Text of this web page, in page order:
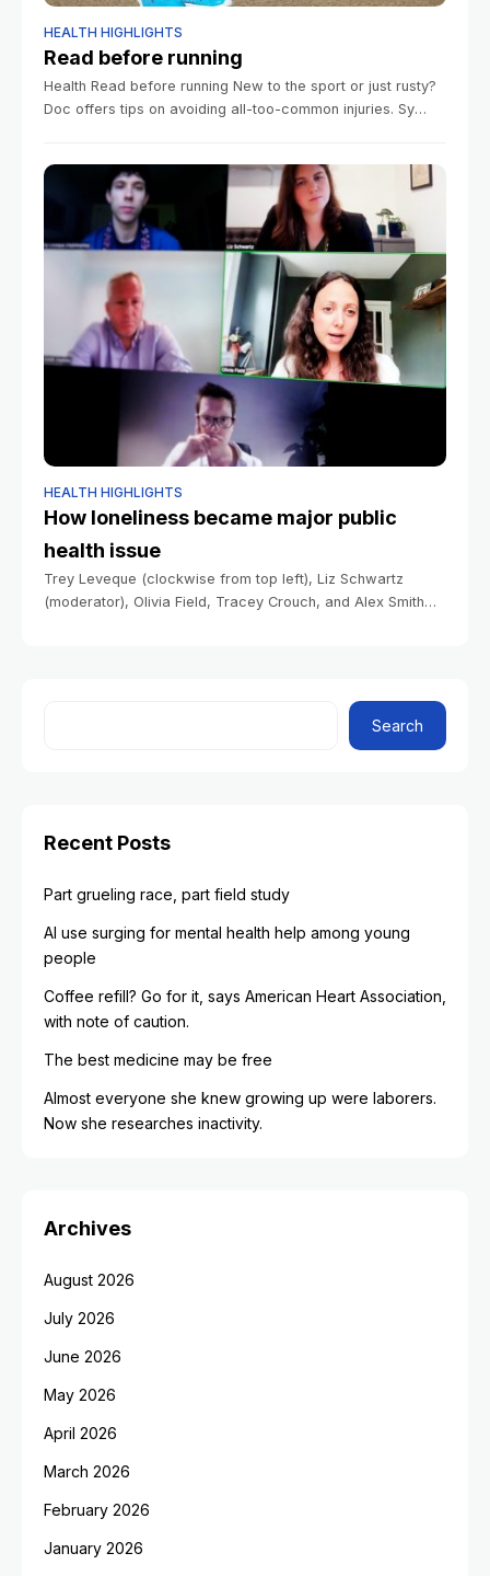
HEALTH HIGHLIGHTS
Read before running
Health Read before running New to the sport or just rusty?
Doc offers tips on avoiding all-too-common injuries. Sy
HEALTH HIGHLIGHTS
How loneliness became major public
health issue
Trey Leveque (clockwise from top left), Liz Schwartz
(moderator), Olivia Field, Tracey Crouch, and Alex Smith
Search
Recent Posts
Part grueling race, part field study
AI use surging for mental health help among young
people
Coffee refill? Go for it, says American Heart Association,
with note of caution.
The best medicine may be free
Almost everyone she knew growing up were laborers.
Now she researches inactivity.
Archives
August 2026
July 2026
June 2026
May 2026
April 2026
March 2026
February 2026
January 2026